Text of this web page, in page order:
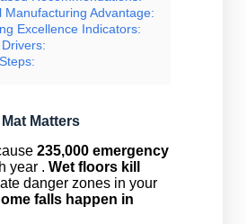
Manufacturing Advantage:
Excellence Indicators:
Matters
235,000 emergency
year . Wet floors kill
danger zones in your
falls happen in